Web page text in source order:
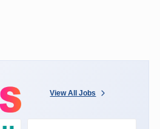
View All Jobs